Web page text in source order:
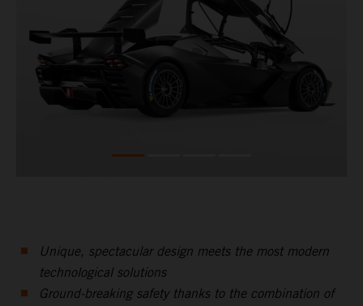
Unique, spectacular design meets the most modern
technological solutions
Ground-breaking safety thanks to the combination of